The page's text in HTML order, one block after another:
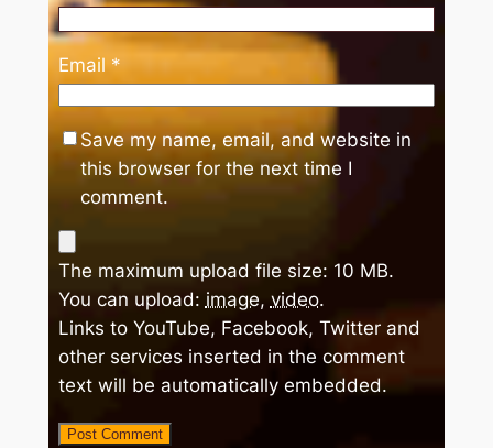
Email *
Save my name, email, and website in
this browser for the next time I
comment.
The maximum upload file size: 10 MB.
You can upload: image, video.
Links to YouTube, Facebook, Twitter and
other services inserted in the comment
text will be automatically embedded.